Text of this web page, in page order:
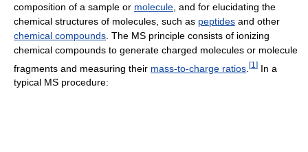
composition of a sample or molecule , and for elucidating the
chemical structures of molecules, such as peptides and other
chemical compounds . The MS principle consists of ionizing
chemical compounds to generate charged molecules or molecule
fragments and measuring their mass-to-charge ratios [1 ] In a
typical MS procedure: